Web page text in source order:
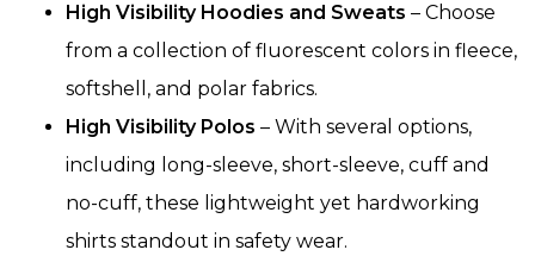
High Visibility Hoodies and Sweats – Choose
from a collection of fluorescent colors in fleece,
softshell, and polar fabrics.
High Visibility Polos – With several options,
including long-sleeve, short-sleeve, cuff and
no-cuff, these lightweight yet hardworking
shirts standout in safety wear.